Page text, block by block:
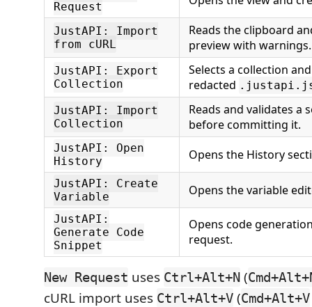
Request
JustAPI: Import
from cURL
Reads the clipboard
preview with warnings.
JustAPI: Export
Collection
Selects a collection
redacted
JustAPI: Import
Collection
Reads and validates a
before committing it.
JustAPI: Open
History
Opens the History
JustAPI: Create
Variable
Opens the variable
JustAPI:
Generate Code
Snippet
Opens code
request.
New Request uses Ctrl+Alt+N (
cURL import uses Ctrl+Alt+V (Cmd+Alt+V